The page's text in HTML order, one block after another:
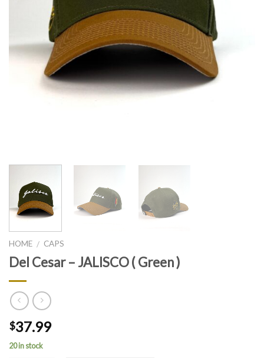
HOME / CAPS
Del Cesar – JALISCO ( Green )
$37.99
20 in stock